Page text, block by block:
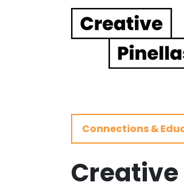
Main Navigation
Connections &
Creative